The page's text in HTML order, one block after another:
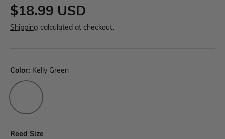
$18.99 USD
Shipping calculated at checkout.
Color: Kelly Green
Reed Size